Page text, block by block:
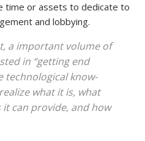
time or assets to dedicate to
and lobbying.
a important volume of
in “getting end
technological know-
what it is, what
can provide, and how